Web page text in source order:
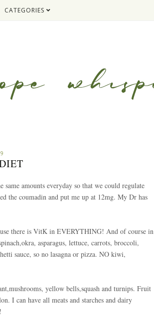
CATEGORIES
amounts everyday so that we could regulate
the coumadin and put me up at 12mg. My Dr has
there is VitK in EVERYTHING! And of course in
asparagus, lettuce, carrots, broccoli,
sauce, so no lasagna or pizza. NO kiwi,
yellow bells,squash and turnips. Fruit
I can have all meats and starches and dairy